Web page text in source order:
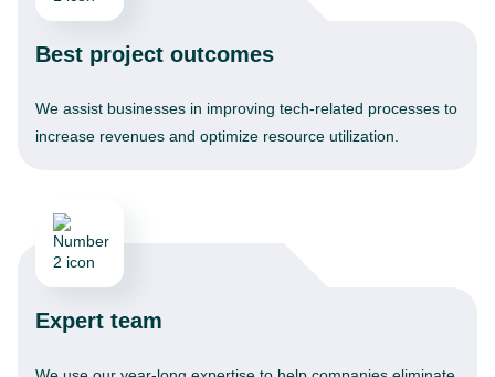
Best project outcomes
We assist businesses in improving tech-related processes to
increase revenues and optimize resource utilization.
Expert team